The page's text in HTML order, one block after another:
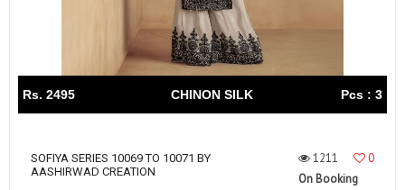
Rs. 2495 CHINON SILK Pcs : 3
SOFIYA SERIES 10069 TO 10071 BY
AASHIRWAD CREATION
1211
0
On Booking